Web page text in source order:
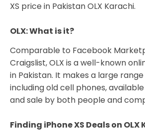
XS price in Pakistan OLX Karachi.
OLX: What is it?
Comparable to Facebook
Craigslist, OLX is a well-known
in Pakistan. It makes a large
including old cell phones,
and sale by both people and
Finding iPhone XS Deals on OLX